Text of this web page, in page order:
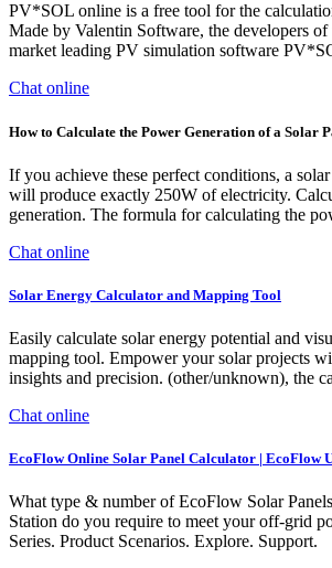
PV*SOL online is a free tool for the
Made by Valentin Software, the developers
market leading PV simulation software
Chat online
How to Calculate the Power Generation of a Solar
If you achieve these perfect conditions, a
will produce exactly 250W of electricity.
generation. The formula for calculating the
Chat online
Solar Energy Calculator and Mapping Tool
Easily calculate solar energy potential and
mapping tool. Empower your solar projects
insights and precision. (other/unknown), the
Chat online
EcoFlow Online Solar Panel Calculator | EcoFlow
What type & number of EcoFlow Solar
Station do you require to meet your off-grid
Series. Product Scenarios. Explore. Support.